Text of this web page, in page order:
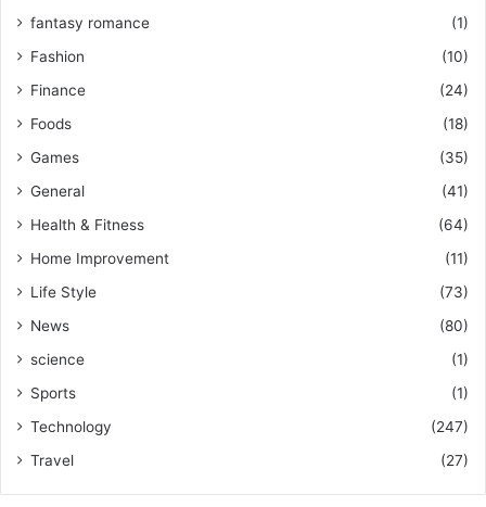
fantasy romance
(1)
Fashion
(10)
Finance
(24)
Foods
(18)
Games
(35)
General
(41)
Health & Fitness
(64)
Home Improvement
(11)
Life Style
(73)
News
(80)
science
(1)
Sports
(1)
Technology
(247)
Travel
(27)